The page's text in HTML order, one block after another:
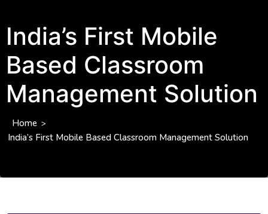
India’s First Mobile
Based Classroom
Management Solution
Home >
India’s First Mobile Based Classroom Management Solution